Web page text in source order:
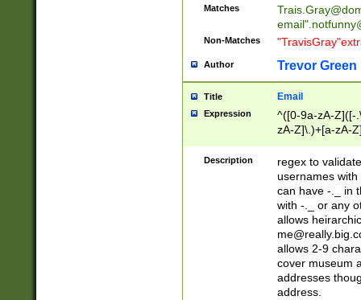
Matches
email"
Non-Matches
Author Trevor Green
Title Email
Expression
^([0-9a-zA-Z]([-
zA-Z]\.)+[a-zA-
Description
regex to
usernames
can have -._ in
with -._ or any
allows
allows 2-9
cover museum
addresses
address.